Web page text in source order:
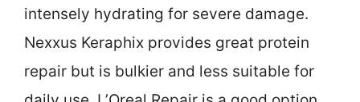
intensely hydrating for severe damage.
Nexxus Keraphix provides great protein
repair but is bulkier and less suitable for